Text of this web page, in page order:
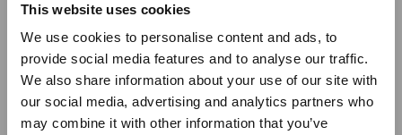
This website uses cookies
We use cookies to personalise content and ads, to
provide social media features and to analyse our traffic.
We also share information about your use of our site with
our social media, advertising and analytics partners who
may combine it with other information that you’ve
to use ad-blockers.